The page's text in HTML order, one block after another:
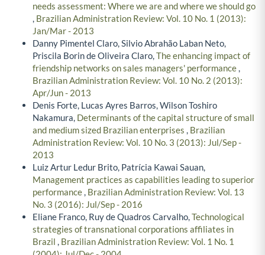
needs assessment: Where we are and where we should go
, Brazilian Administration Review: Vol. 10 No. 1 (2013):
Jan/Mar - 2013
Danny Pimentel Claro, Silvio Abrahão Laban Neto,
Priscila Borin de Oliveira Claro,The enhancing impact of
friendship networks on sales managers' performance,
Brazilian Administration Review: Vol. 10 No. 2 (2013):
Apr/Jun - 2013
Denis Forte, Lucas Ayres Barros, Wilson Toshiro
Nakamura, Determinants of the capital structure of small
and medium sized Brazilian enterprises , Brazilian
Administration Review: Vol. 10 No. 3 (2013): Jul/Sep -
2013
Luiz Artur Ledur Brito, Patrícia Kawai Sauan,
Management practices as capabilities leading to superior
performance, Brazilian Administration Review: Vol. 13
No. 3 (2016): Jul/Sep - 2016
Eliane Franco, Ruy de Quadros Carvalho,Technological
strategies of transnational corporations affiliates in
Brazil , Brazilian Administration Review: Vol. 1 No. 1